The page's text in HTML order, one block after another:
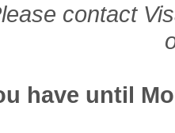
contact
have until